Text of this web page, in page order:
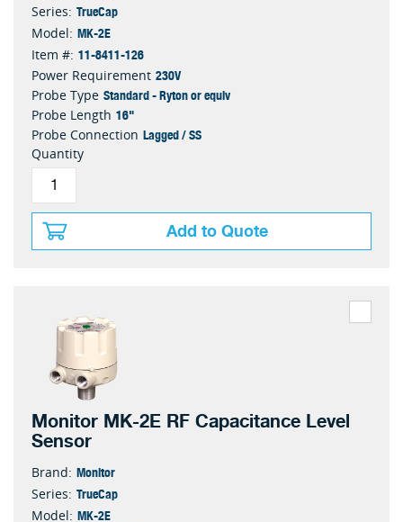
Series: TrueCap
Model: MK-2E
Item #: 11-8411-126
Power Requirement 230V
Probe Type Standard - Ryton or equiv
Probe Length 16"
Probe Connection Lagged / SS
Quantity
Add to Quote
Monitor MK-2E RF Capacitance Level
Sensor
Brand: Monitor
Series: TrueCap
Model: MK-2E